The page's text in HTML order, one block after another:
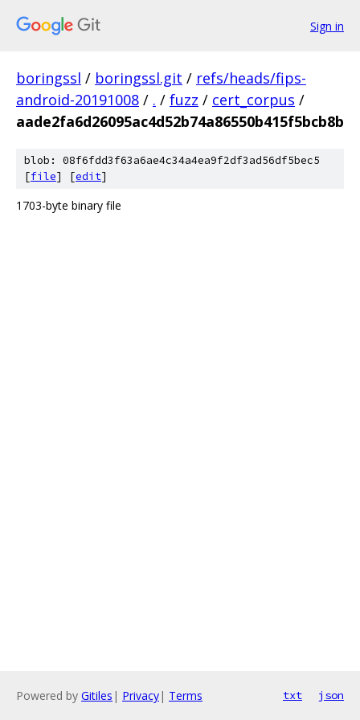
Sign in
boringssl / boringssl.git / refs/heads/fips-
android-20191008 / . / fuzz / cert_corpus /
aade2fa6d26095ac4d52b74a86550b415f5bcb8b
blob: 08f6fdd3f63a6ae4c34a4ea9f2df3ad56df5bec5
[file] [edit]
1703-byte binary file
Powered by Gitiles | Privacy| Terms txt json